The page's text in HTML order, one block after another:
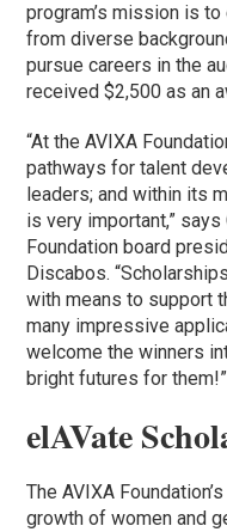
program’s mission is
from diverse
pursue careers in the
received $2,500 as an
“At the AVIXA
pathways for talent
leaders; and within its
is very important,”
Foundation board
Discabos.
with means to support
many impressive
welcome the winners
bright futures for them!”
elAVate
The AVIXA
growth of women and